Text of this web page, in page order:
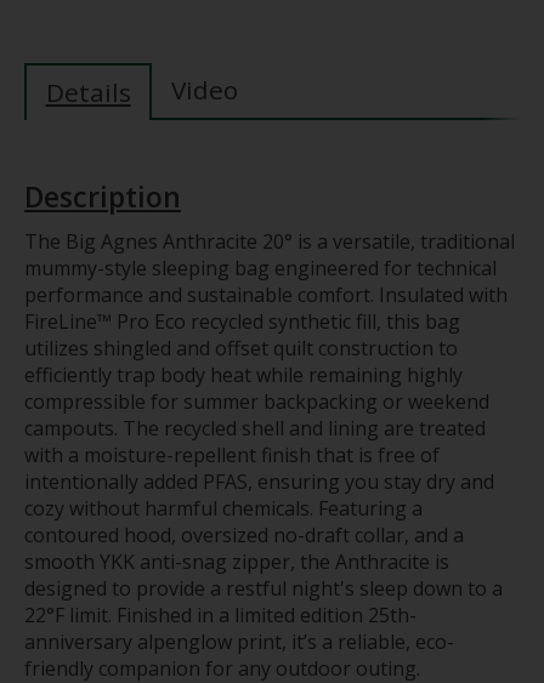
Details Video
Description
The Big Agnes Anthracite 20° is a versatile, traditional
mummy-style sleeping bag engineered for technical
performance and sustainable comfort. Insulated with
FireLine™ Pro Eco recycled synthetic fill, this bag
utilizes shingled and offset quilt construction to
efficiently trap body heat while remaining highly
compressible for summer backpacking or weekend
campouts. The recycled shell and lining are treated
with a moisture-repellent finish that is free of
intentionally added PFAS, ensuring you stay dry and
cozy without harmful chemicals. Featuring a
contoured hood, oversized no-draft collar, and a
smooth YKK anti-snag zipper, the Anthracite is
designed to provide a restful night's sleep down to a
22°F limit. Finished in a limited edition 25th-
anniversary alpenglow print, it’s a reliable, eco-
friendly companion for any outdoor outing.